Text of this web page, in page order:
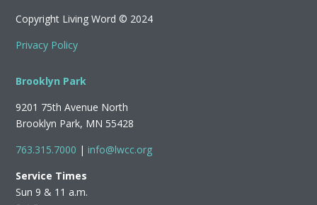
Copyright Living Word © 2024
Privacy Policy
Brooklyn Park
9201 75th Avenue North
Brooklyn Park, MN 55428
763.315.7000 | info@lwcc.org
Service Times
Sun 9 & 11 a.m.